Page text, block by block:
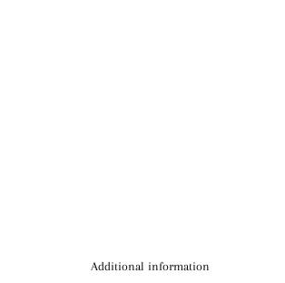
Additional information